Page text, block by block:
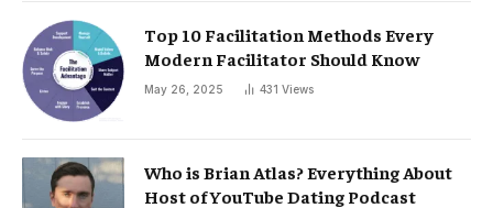
Top 10 Facilitation Methods Every
Modern Facilitator Should Know
May 26, 2025 431 Views
Who is Brian Atlas? Everything About
Host of YouTube Dating Podcast